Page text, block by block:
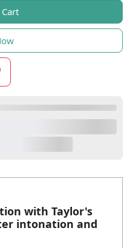
with Taylor's
intonation and